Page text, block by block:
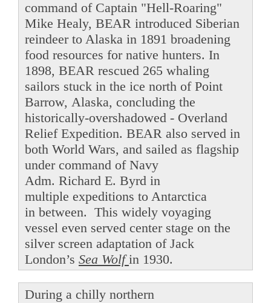
command of Captain "Hell-Roaring"
Mike Healy, BEAR introduced Siberian
reindeer to Alaska in 1891 broadening
food resources for native hunters. In
1898, BEAR rescued 265 whaling
sailors stuck in the ice north of Point
Barrow, Alaska, concluding the
historically-overshadowed - Overland
Relief Expedition. BEAR also served in
both World Wars, and sailed as flagship
under command of Navy
Adm. Richard E. Byrd in
multiple expeditions to Antarctica
in between. This widely voyaging
vessel even served center stage on the
silver screen adaptation of Jack
London’s Sea Wolfin 1930.
During a chilly northern